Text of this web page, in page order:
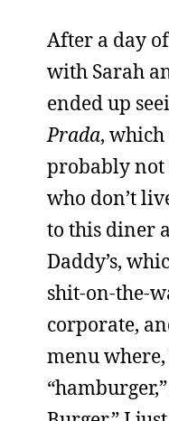
After a day
with Sarah
ended up
Prada,
probably not
who don’t
to this diner
Daddy’s,
shit-on-the-
corporate,
menu